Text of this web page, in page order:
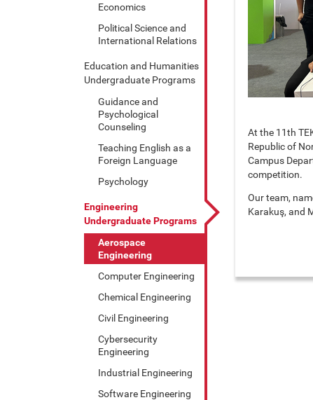
Economics
Political Science and
International Relations
Education and Humanities
Undergraduate Programs
Guidance and
Psychological
Counseling
Teaching English as a
Foreign Language
Psychology
Engineering
Undergraduate Programs
Aerospace
Engineering
Computer Engineering
Chemical Engineering
Civil Engineering
Cybersecurity
Engineering
Industrial Engineering
Software Engineering
At the 11th
Republic of
Campus
competition.
Our team,
Karakuş, and